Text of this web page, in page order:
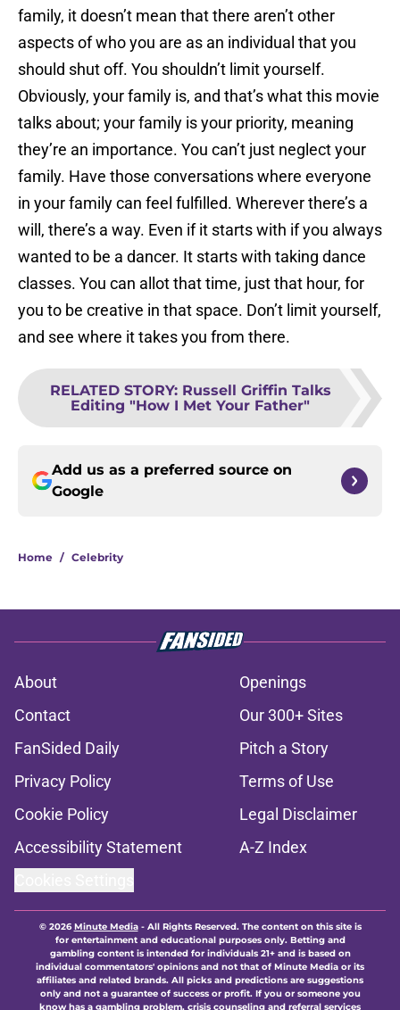
family, it doesn’t mean that there aren’t other
aspects of who you are as an individual that you
should shut off. You shouldn’t limit yourself.
Obviously, your family is, and that’s what this movie
talks about; your family is your priority, meaning
they’re an importance. You can’t just neglect your
family. Have those conversations where everyone
in your family can feel fulfilled. Wherever there’s a
will, there’s a way. Even if it starts with if you always
wanted to be a dancer. It starts with taking dance
classes. You can allot that time, just that hour, for
you to be creative in that space. Don’t limit yourself,
and see where it takes you from there.
RELATED STORY: Russell Griffin Talks
Editing "How I Met Your Father"
Add us as a preferred source on
Google
Home / Celebrity
About
Openings
Contact
Our 300+ Sites
FanSided Daily
Pitch a Story
Privacy Policy
Terms of Use
Cookie Policy
Legal Disclaimer
Accessibility Statement
A-Z Index
© 2026Minute Media- All Rights Reserved. The content on this site is
for entertainment and educational purposes only. Betting and
gambling content is intended for individuals 21+ and is based on
individual commentators' opinions and not that of Minute Media or its
affiliates and related brands. All picks and predictions are suggestions
only and not a guarantee of success or profit. If you or someone you
know has a gambling problem, crisis counseling and referral services